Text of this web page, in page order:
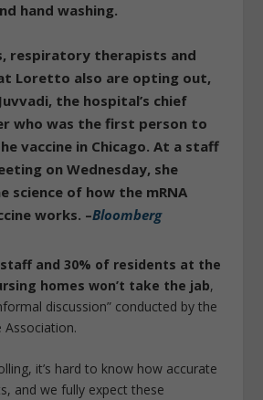
hand washing.
respiratory therapists and
Loretto also are opting out,
the hospital’s chief
who was the first person to
vaccine in Chicago. At a staff
on Wednesday, she
science of how the mRNA
works. –Bloomberg
and 30% of residents at the
homes won’t take the jab,
discussion” conducted by the
Association.
it’s hard to know how accurate
and we fully expect these